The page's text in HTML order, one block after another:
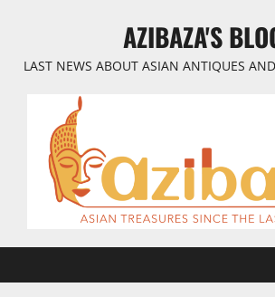
AZIBAZA'S
LAST NEWS ABOUT ASIAN ANTIQUES